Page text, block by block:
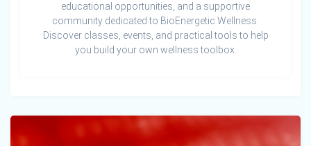
educational opportunities, and a supportive
community dedicated to BioEnergetic Wellness.
Discover classes, events, and practical tools to help
you build your own wellness toolbox.